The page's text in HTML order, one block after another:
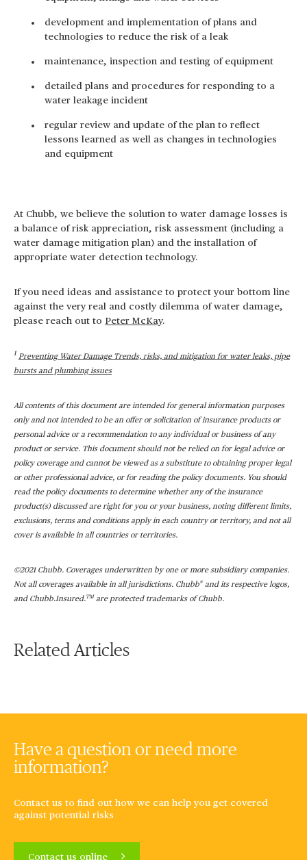
development and implementation of plans and
technologies to reduce the risk of a leak
maintenance, inspection and testing of equipment
detailed plans and procedures for responding to a
water leakage incident
regular review and update of the plan to reflect
lessons learned as well as changes in technologies
and equipment
At Chubb, we believe the solution to water damage losses is
a balance of risk appreciation, risk assessment (including a
water damage mitigation plan) and the installation of
appropriate water detection technology.
If you need ideas and assistance to protect your bottom line
against the very real and costly dilemma of water damage,
please reach out to Peter McKay.
1 Preventing Water Damage Trends, risks, and mitigation for water leaks, pipe
bursts and plumbing issues
All contents of this document are intended for general information purposes
only and not intended to be an offer or solicitation of insurance products or
personal advice or a recommendation to any individual or business of any
product or service. This document should not be relied on for legal advice or
policy coverage and cannot be viewed as a substitute to obtaining proper legal
or other professional advice, or for reading the policy documents. You should
read the policy documents to determine whether any of the insurance
product(s) discussed are right for you or your business, noting different limits,
exclusions, terms and conditions apply in each country or territory, and not all
cover is available in all countries or territories.
©2021 Chubb. Coverages underwritten by one or more subsidiary companies.
Not all coverages available in all jurisdictions. Chubb®and its respective logos,
and Chubb.Insured.TM are protected trademarks of Chubb.
Related Articles
Have a question or need more
information?
Contact us to find out how we can help you get covered
against potential risks
Contact us online